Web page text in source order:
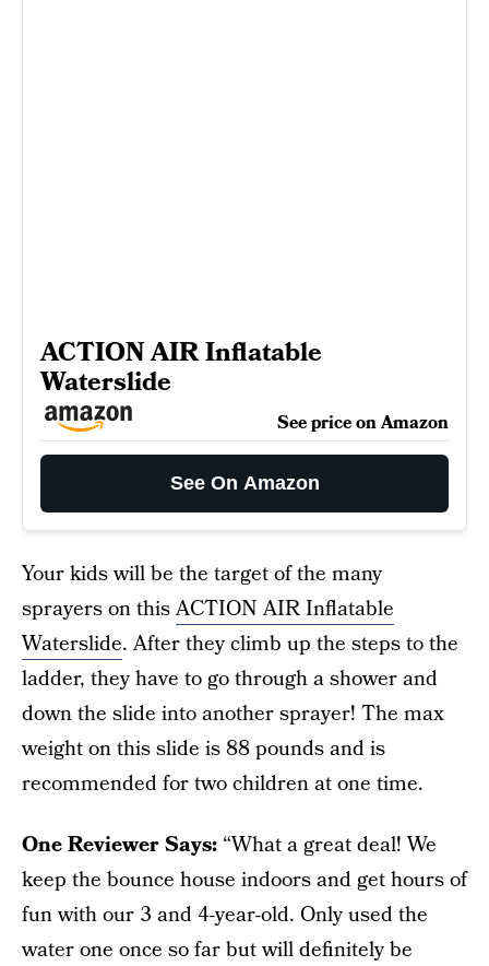
ACTION AIR Inflatable
Waterslide
See price on Amazon
See On Amazon
Your kids will be the target of the many
sprayers on thisACTION AIR Inflatable
Waterslide. After they climb up the steps to the
ladder, they have to go through a shower and
down the slide into another sprayer! The max
weight on this slide is 88 pounds and is
recommended for two children at one time.
One Reviewer Says: “What a great deal! We
keep the bounce house indoors and get hours of
fun with our 3 and 4-year-old. Only used the
water one once so far but will definitely be